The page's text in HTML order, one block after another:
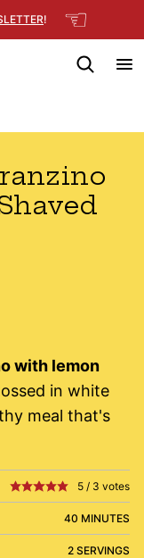
! ☜
with lemon
in white
meal that's
5 / 3 votes
40 MINUTES
2 SERVINGS